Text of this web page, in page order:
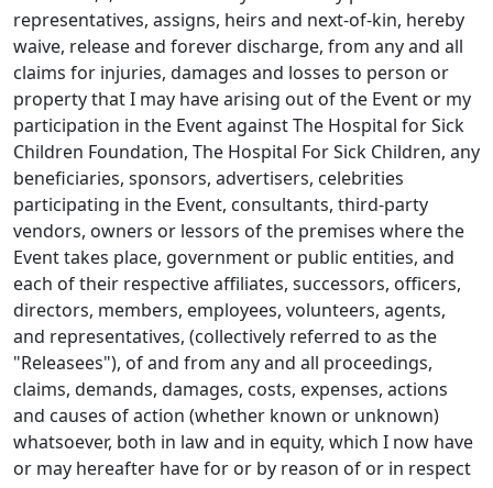
representatives, assigns, heirs and next-of-kin, hereby
waive, release and forever discharge, from any and all
claims for injuries, damages and losses to person or
property that I may have arising out of the Event or my
participation in the Event against The Hospital for Sick
Children Foundation, The Hospital For Sick Children, any
beneficiaries, sponsors, advertisers, celebrities
participating in the Event, consultants, third-party
vendors, owners or lessors of the premises where the
Event takes place, government or public entities, and
each of their respective affiliates, successors, officers,
directors, members, employees, volunteers, agents,
and representatives, (collectively referred to as the
"Releasees"), of and from any and all proceedings,
claims, demands, damages, costs, expenses, actions
and causes of action (whether known or unknown)
whatsoever, both in law and in equity, which I now have
or may hereafter have for or by reason of or in respect